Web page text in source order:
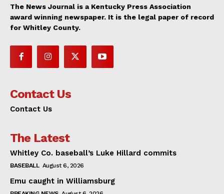
The News Journal is a Kentucky Press Association
award winning newspaper. It is the legal paper of record
for Whitley County.
Contact Us
Contact Us
The Latest
Whitley Co. baseball’s Luke Hillard commits
BASEBALL August 6, 2026
Emu caught in Williamsburg